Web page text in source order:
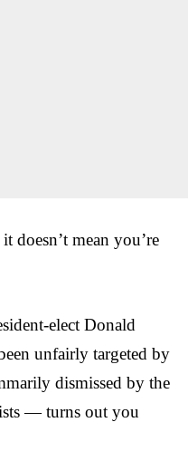
doesn’t mean you’re
elect Donald
unfairly targeted by
dismissed by the
— turns out you